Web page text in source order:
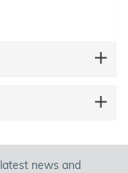
news and